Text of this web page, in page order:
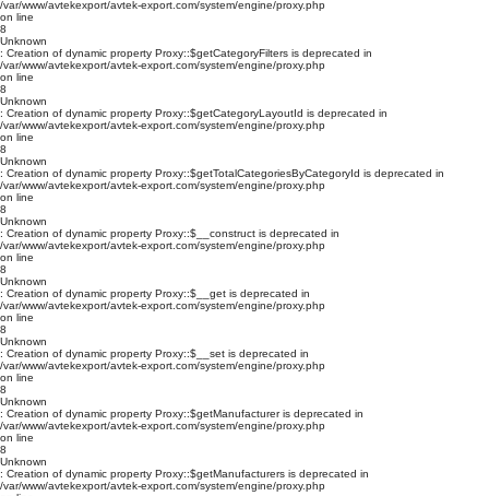
/var/www/avtekexport/avtek-export.com/system/engine/proxy.php
on line
8
Unknown
: Creation of dynamic property Proxy::$getCategoryFilters is deprecated in
/var/www/avtekexport/avtek-export.com/system/engine/proxy.php
on line
8
Unknown
: Creation of dynamic property Proxy::$getCategoryLayoutId is deprecated in
/var/www/avtekexport/avtek-export.com/system/engine/proxy.php
on line
8
Unknown
: Creation of dynamic property Proxy::$getTotalCategoriesByCategoryId is deprecated in
/var/www/avtekexport/avtek-export.com/system/engine/proxy.php
on line
8
Unknown
: Creation of dynamic property Proxy::$__construct is deprecated in
/var/www/avtekexport/avtek-export.com/system/engine/proxy.php
on line
8
Unknown
: Creation of dynamic property Proxy::$__get is deprecated in
/var/www/avtekexport/avtek-export.com/system/engine/proxy.php
on line
8
Unknown
: Creation of dynamic property Proxy::$__set is deprecated in
/var/www/avtekexport/avtek-export.com/system/engine/proxy.php
on line
8
Unknown
: Creation of dynamic property Proxy::$getManufacturer is deprecated in
/var/www/avtekexport/avtek-export.com/system/engine/proxy.php
on line
8
Unknown
: Creation of dynamic property Proxy::$getManufacturers is deprecated in
/var/www/avtekexport/avtek-export.com/system/engine/proxy.php